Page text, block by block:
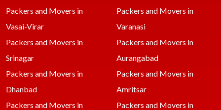
Packers and Movers in
Vasai-Virar
Packers and Movers in
Varanasi
Packers and Movers in
Srinagar
Packers and Movers in
Aurangabad
Packers and Movers in
Dhanbad
Packers and Movers in
Amritsar
Packers and Movers in
Packers and Movers in